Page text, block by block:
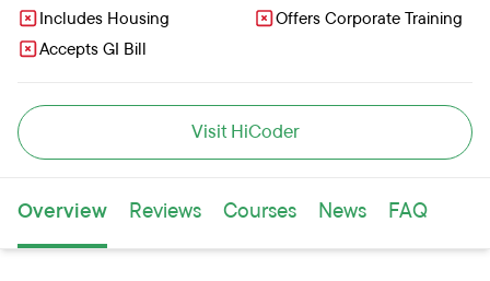
Includes Housing
Offers Corporate Training
Accepts GI Bill
Visit HiCoder
Overview Reviews Courses News FAQ